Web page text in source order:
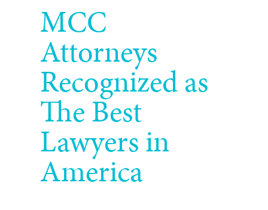
MCC
Attorneys
Recognized as
The Best
Lawyers in
America